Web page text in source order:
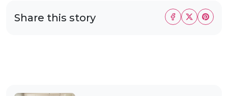
Share this story